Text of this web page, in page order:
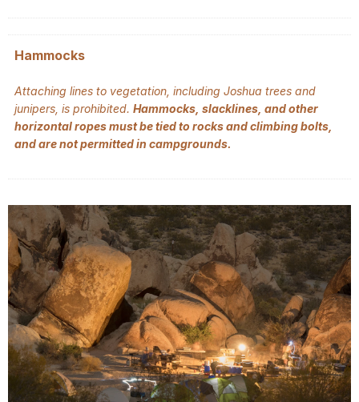
Hammocks
Attaching lines to vegetation, including Joshua trees and
junipers, is prohibited. Hammocks, slacklines, and other
horizontal ropes must be tied to rocks and climbing bolts,
and are not permitted in campgrounds.